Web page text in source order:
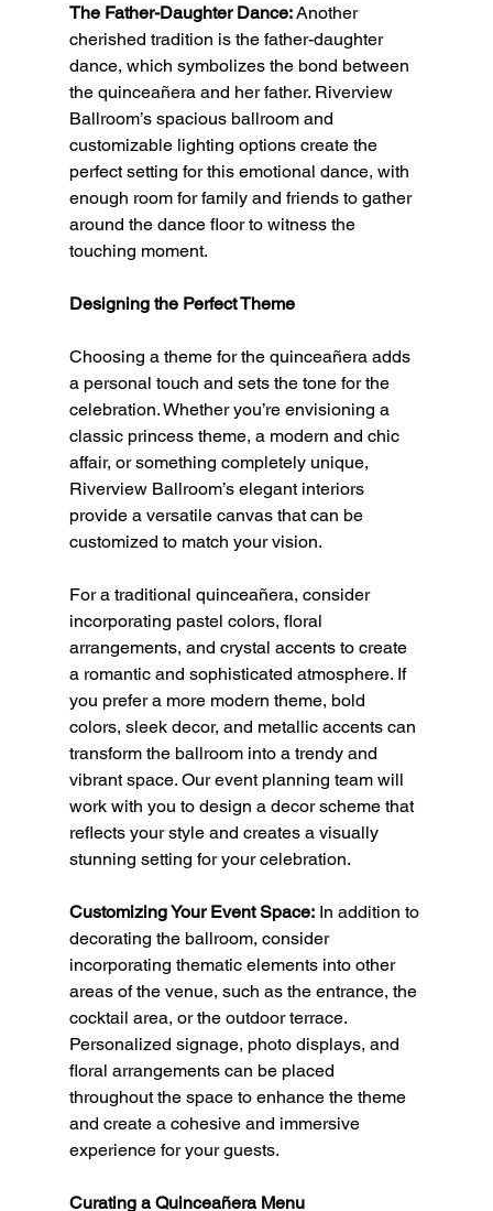
The Father-Daughter Dance: Another
cherished tradition is the father-daughter
dance, which symbolizes the bond between
the quinceañera and her father. Riverview
Ballroom’s spacious ballroom and
customizable lighting options create the
perfect setting for this emotional dance, with
enough room for family and friends to gather
around the dance floor to witness the
touching moment.
Designing the Perfect Theme
Choosing a theme for the quinceañera adds
a personal touch and sets the tone for the
celebration. Whether you’re envisioning a
classic princess theme, a modern and chic
affair, or something completely unique,
Riverview Ballroom’s elegant interiors
provide a versatile canvas that can be
customized to match your vision.
For a traditional quinceañera, consider
incorporating pastel colors, floral
arrangements, and crystal accents to create
a romantic and sophisticated atmosphere. If
you prefer a more modern theme, bold
colors, sleek decor, and metallic accents can
transform the ballroom into a trendy and
vibrant space. Our event planning team will
work with you to design a decor scheme that
reflects your style and creates a visually
stunning setting for your celebration.
Customizing Your Event Space: In addition to
decorating the ballroom, consider
incorporating thematic elements into other
areas of the venue, such as the entrance, the
cocktail area, or the outdoor terrace.
Personalized signage, photo displays, and
floral arrangements can be placed
throughout the space to enhance the theme
and create a cohesive and immersive
experience for your guests.
Curating a Quinceañera Menu